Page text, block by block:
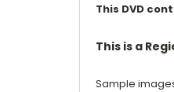
This DVD
This is a
Sample